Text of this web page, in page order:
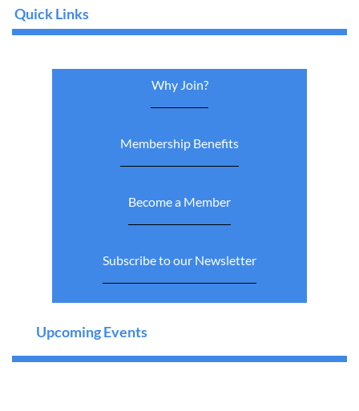
Quick Links
Why Join?
Membership Benefits
Become a Member
Subscribe to our Newsletter
Upcoming Events